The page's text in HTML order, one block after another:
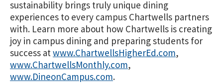
sustainability brings truly unique dining
experiences to every campus Chartwells partners
with. Learn more about how Chartwells is creating
joy in campus dining and preparing students for
success atwww.ChartwellsHigherEd.com,
www.ChartwellsMonthly.com,
www.DineonCampus.com.